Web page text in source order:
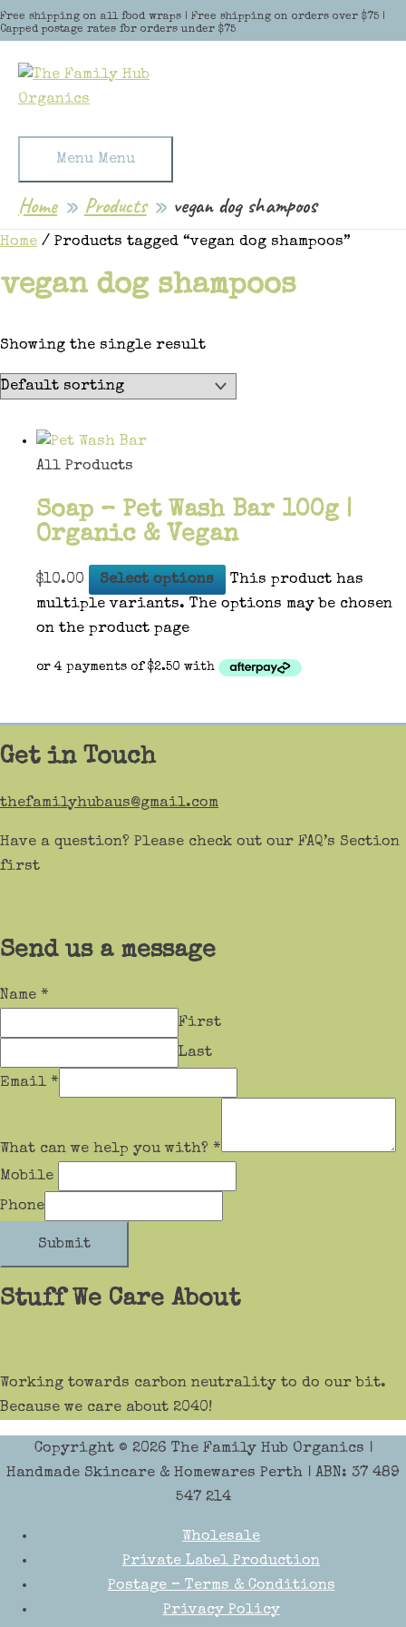
Free shipping on all food wraps | Free shipping on orders over $75 |
Capped postage rates for orders under $75
Skip to content
Menu Menu
Home Products vegan dog shampoos
Home / Products tagged “vegan dog shampoos”
vegan dog shampoos
Showing the single result
All Products
Soap – Pet Wash Bar 100g |
Organic & Vegan
$10.00 Select options
This product has
multiple variants. The options may be chosen
on the product page
Get in Touch
thefamilyhubaus@gmail.com
Have a question? Please check out our FAQ’s Section
first
Send us a message
Name *
First
Last
Email *
What can we help you with? *
Mobile
Phone
Submit
Stuff We Care About
Working towards carbon neutrality to do our bit.
Because we care about 2040!
Copyright © 2026 The Family Hub Organics |
Handmade Skincare & Homewares Perth | ABN: 37 489
547 214
Wholesale
Private Label Production
Postage – Terms & Conditions
Privacy Policy